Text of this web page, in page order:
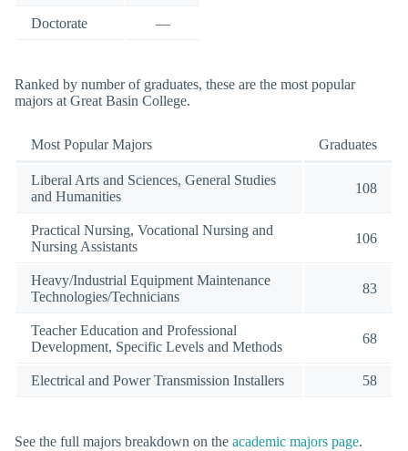
Doctorate —
Ranked by number of graduates, these are the most popular
majors at Great Basin College.
Most Popular Majors Graduates
Liberal Arts and Sciences, General Studies
and Humanities
108
Practical Nursing, Vocational Nursing and
Nursing Assistants
106
Heavy/Industrial Equipment Maintenance
Technologies/Technicians
83
Teacher Education and Professional
Development, Specific Levels and Methods
68
Electrical and Power Transmission Installers 58
See the full majors breakdown on the academic majors page.